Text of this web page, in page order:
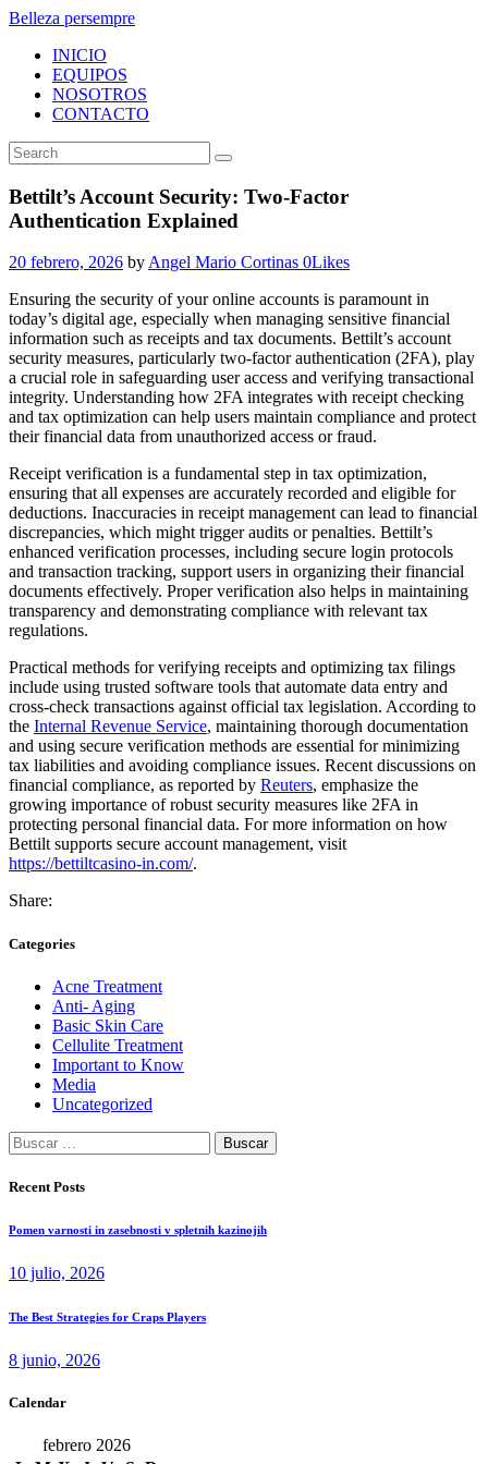
Belleza persempre
INICIO
EQUIPOS
NOSOTROS
CONTACTO
Bettilt’s Account Security: Two-Factor
Authentication Explained
20 febrero, 2026 byAngel Mario Cortinas 0Likes
Ensuring the security of your online accounts is paramount in
today’s digital age, especially when managing sensitive financial
information such as receipts and tax documents. Bettilt’s account
security measures, particularly two-factor authentication (2FA), play
a crucial role in safeguarding user access and verifying transactional
integrity. Understanding how 2FA integrates with receipt checking
and tax optimization can help users maintain compliance and protect
their financial data from unauthorized access or fraud.
Receipt verification is a fundamental step in tax optimization,
ensuring that all expenses are accurately recorded and eligible for
deductions. Inaccuracies in receipt management can lead to financial
discrepancies, which might trigger audits or penalties. Bettilt’s
enhanced verification processes, including secure login protocols
and transaction tracking, support users in organizing their financial
documents effectively. Proper verification also helps in maintaining
transparency and demonstrating compliance with relevant tax
regulations.
Practical methods for verifying receipts and optimizing tax filings
include using trusted software tools that automate data entry and
cross-check transactions against official tax legislation. According to
the Internal Revenue Service, maintaining thorough documentation
and using secure verification methods are essential for minimizing
tax liabilities and avoiding compliance issues. Recent discussions on
financial compliance, as reported by Reuters, emphasize the
growing importance of robust security measures like 2FA in
protecting personal financial data. For more information on how
Bettilt supports secure account management, visit
https://bettiltcasino-in.com/.
Share:
Categories
Acne Treatment
Anti- Aging
Basic Skin Care
Cellulite Treatment
Important to Know
Media
Uncategorized
Buscar:
Recent Posts
Pomen varnosti in zasebnosti v spletnih kazinojih
10 julio, 2026
The Best Strategies for Craps Players
8 junio, 2026
Calendar
febrero 2026